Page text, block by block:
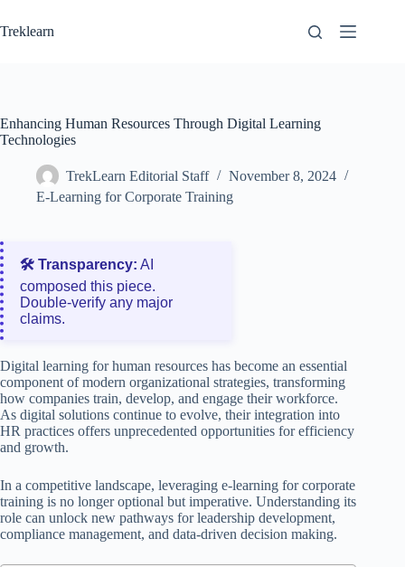
to
content
Treklearn
Enhancing Human Resources Through Digital Learning
Technologies
TrekLearn Editorial Staff
November 8, 2024
E-Learning for Corporate Training
🛠️ Transparency: AI
composed this piece.
Double‑verify any major
claims.
Digital learning for human resources has become an essential
component of modern organizational strategies, transforming
how companies train, develop, and engage their workforce.
As digital solutions continue to evolve, their integration into
HR practices offers unprecedented opportunities for efficiency
and growth.
In a competitive landscape, leveraging e-learning for corporate
training is no longer optional but imperative. Understanding its
role can unlock new pathways for leadership development,
compliance management, and data-driven decision making.